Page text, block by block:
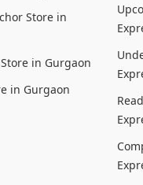
Store in
in Gurgaon
in Gurgaon